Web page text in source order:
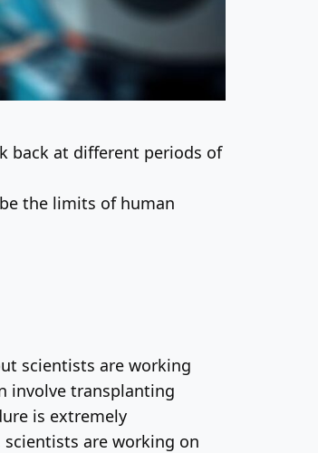
back at different periods of
the limits of human
scientists are working
involve transplanting
is extremely
are working on